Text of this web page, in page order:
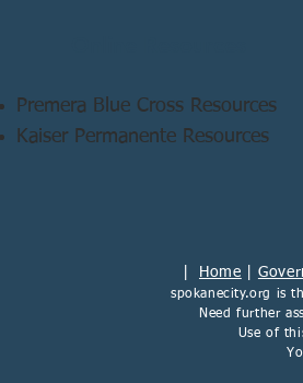
Premera Blue Cross Resources
Kaiser Permanente Resources
Home
spokanecity.org is
Need further
Use of